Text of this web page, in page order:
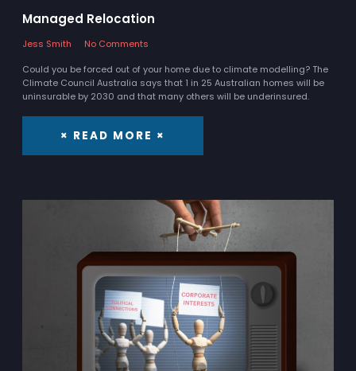
Managed Relocation
Jess Smith
No Comments
Could you be forced out of your home due to climate modelling? The
Climate Council Australia says that 1 in 25 Australian homes will be
uninsurable by 2030 and that many others will be underinsured.
× READ MORE ×